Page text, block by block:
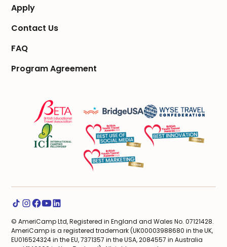
Apply
Contact Us
FAQ
Program Agreement
© AmeriCamp Ltd, Registered in England and Wales No. 07121428.
AmeriCamp is a registered trademark (UK00003988680 in the UK,
EU016524324 in the EU, 7371357 in the USA, 2084557 in Australia